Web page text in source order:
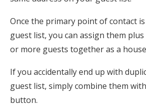
Once the primary point of contact
guest list, you can assign them
or more guests together as a
If you accidentally end up with
guest list, simply combine them
button.